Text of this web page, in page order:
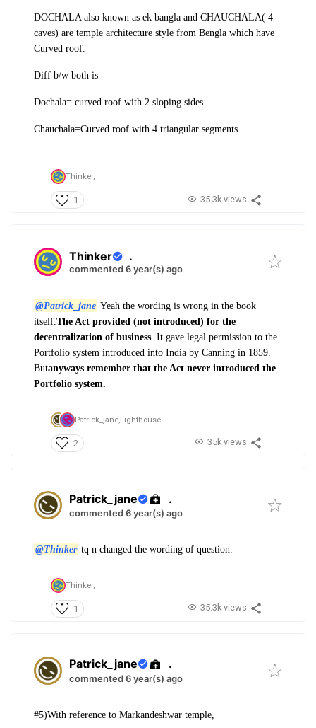
DOCHALA also known as ek bangla and CHAUCHALA( 4
caves) are temple architecture style from Bengla which have
Curved roof.
Diff b/w both is
Dochala= curved roof with 2 sloping sides.
Chauchala=Curved roof with 4 triangular segments.
Thinker,
1 35.3k views
Thinker .
commented 6 year(s) ago
@Patrick_jane Yeah the wording is wrong in the book
itself. The Act provided (not introduced) for the
decentralization of business . It gave legal permission to the
Portfolio system introduced into India by Canning in 1859.
Butanyways remember that the Act never introduced the
Portfolio system.
Patrick_jane,Lighthouse
2 35k views
Patrick_jane .
commented 6 year(s) ago
@Thinker tq n changed the wording of question.
Thinker,
1 35.3k views
Patrick_jane .
commented 6 year(s) ago
#5)With reference to Markandeshwar temple,